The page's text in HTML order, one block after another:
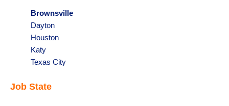
Hide
jobs
filed
under
Brownsville
Show
jobs
filed
under
Dayton
Show
jobs
filed
Houston
Show
jobs
under
Katy
Show
filed
Texas City
Job State